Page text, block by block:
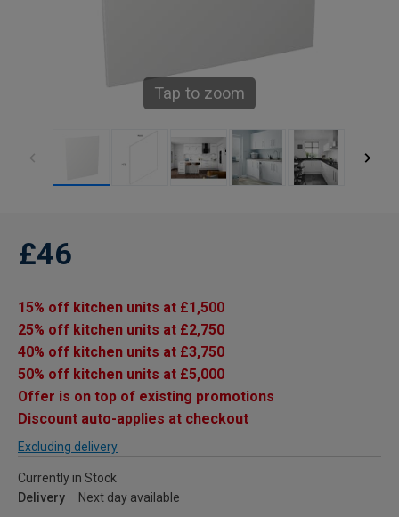
Tap to zoom
£46
15% off kitchen units at £1,500
25% off kitchen units at £2,750
40% off kitchen units at £3,750
50% off kitchen units at £5,000
Offer is on top of existing promotions
Discount auto-applies at checkout
Excluding delivery
Currently in Stock
Delivery
Next day available